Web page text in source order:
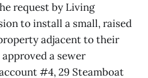
request by Living
to install a small, raised
adjacent to their
a sewer
#4, 29 Steamboat